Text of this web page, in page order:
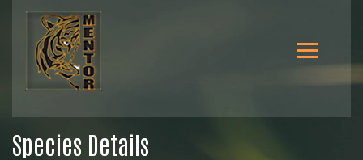
Species Details